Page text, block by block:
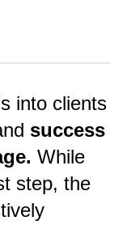
into clients
success
While
step, the